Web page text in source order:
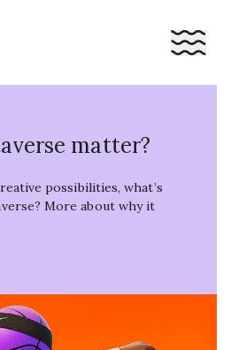
matter?
possibilities, what’s
More about why it